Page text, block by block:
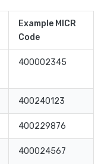
Example MICR
Code
400002345
400240123
400229876
400024567